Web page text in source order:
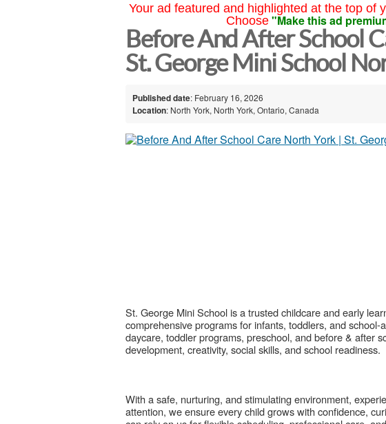
Your ad featured and highlighted at the top of
Choose "Make this ad
Before And After School
St. George Mini School
Published date: February 16, 2026
Location: North York, North York, Ontario, Canada
St. George Mini School is a trusted childcare and early
comprehensive programs for infants, toddlers, and
daycare, toddler programs, preschool, and before & after
development, creativity, social skills, and school readiness.
With a safe, nurturing, and stimulating environment,
attention, we ensure every child grows with confidence,